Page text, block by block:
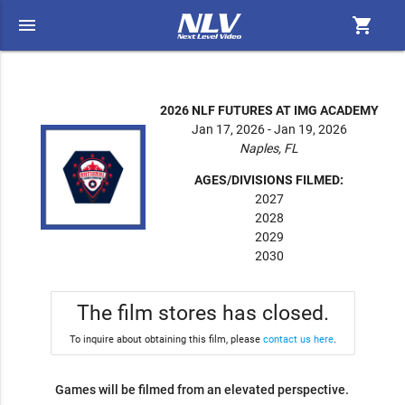
menu shopping_cart
2026 NLF FUTURES AT IMG ACADEMY
Jan 17, 2026 - Jan 19, 2026
Naples, FL
AGES/DIVISIONS FILMED:
2027
2028
2029
2030
The film stores has closed.
To inquire about obtaining this film, please contact us here.
Games will be filmed from an elevated perspective.